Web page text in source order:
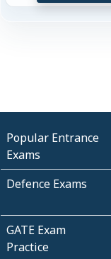
Popular Entrance
Exams
Defence Exams
GATE Exam
Practice